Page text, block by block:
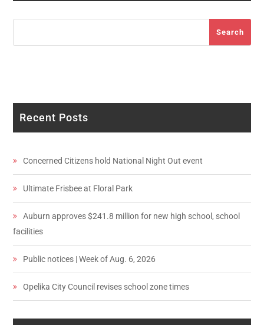
Search
Recent Posts
Concerned Citizens hold National Night Out event
Ultimate Frisbee at Floral Park
Auburn approves $241.8 million for new high school, school
facilities
Public notices | Week of Aug. 6, 2026
Opelika City Council revises school zone times